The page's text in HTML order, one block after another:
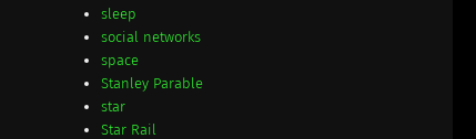
sleep
social networks
space
Stanley Parable
star
Star Rail